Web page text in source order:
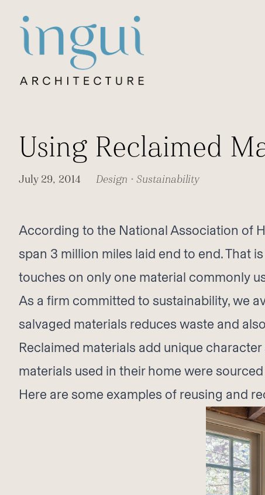
Sitename
Using Reclaimed
July 29, 2014 Design • Sustainability
According to the National Association of
span 3 million miles laid end to end. That
touches on only one material commonly
As a firm committed to sustainability, we
salvaged materials reduces waste and
Reclaimed materials add unique
materials used in their home were
Here are some examples of reusing and